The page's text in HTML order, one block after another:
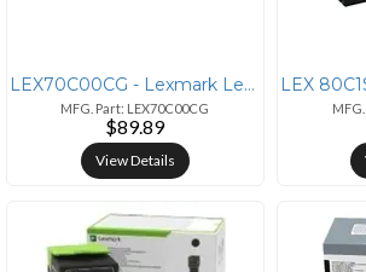
LEX70C00CG - Lexmark Lexmark 70C00CG Cyan Toner Cartridge
MFG. Part: LEX70C00CG
$89.89
View Details